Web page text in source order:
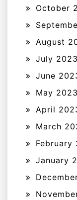
October
August
July 2023
June
May 2023
April
March
February
January